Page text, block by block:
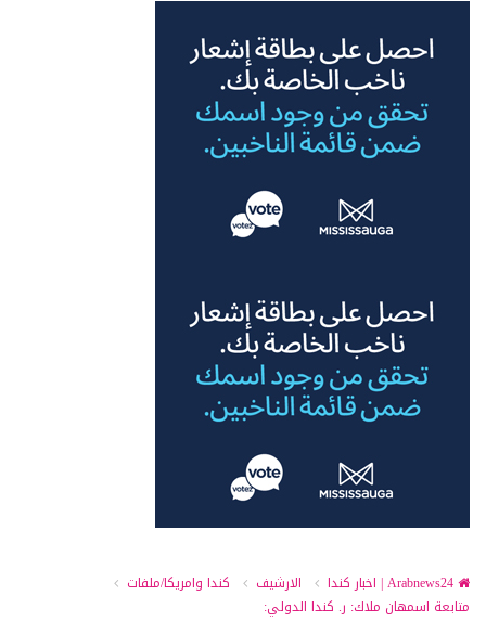
الارشيف
كندا وامريكا/ملفات
متابعة اسمهان ملاك: ر. كندا الدولي: